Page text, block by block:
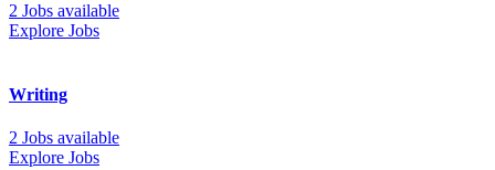
2 Jobs available
Explore Jobs
Writing
2 Jobs available
Explore Jobs